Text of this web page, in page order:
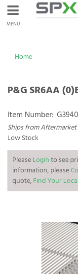
MENU
Home
P&G SR6AA
Item Number:
Ships from Aftermarket
Low Stock
PleaseLoginto see
information, please
quote,Find Your